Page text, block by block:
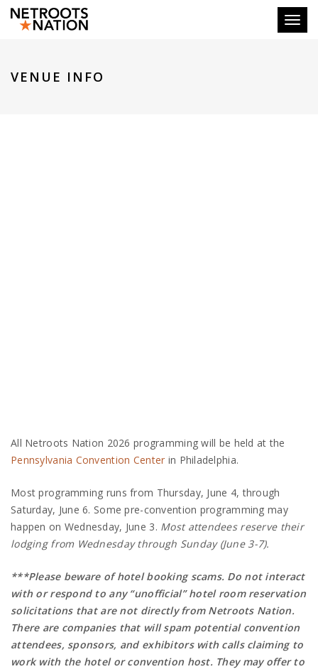
VENUE INFO
All Netroots Nation 2026 programming will be held at the
Pennsylvania Convention Center in Philadelphia.
Most programming runs from Thursday, June 4, through
Saturday, June 6. Some pre-convention programming may
happen on Wednesday, June 3. Most attendees reserve their
lodging from Wednesday through Sunday (June 3-7).
***Please beware of hotel booking scams. Do not interact
with or respond to any “unofficial” hotel room reservation
solicitations that are not directly from Netroots Nation.
There are companies that will spam potential convention
attendees, sponsors, and exhibitors with calls claiming to
work with the hotel or convention host. They may offer to